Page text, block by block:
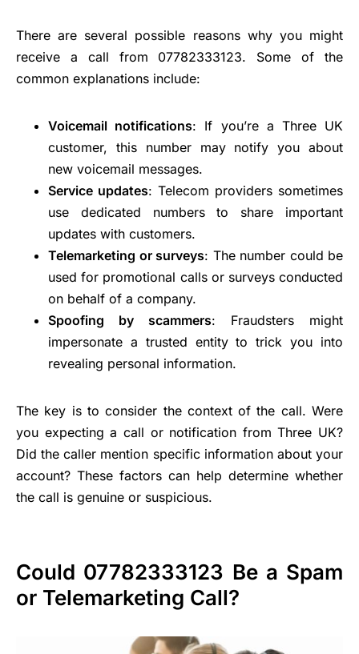
There are several possible reasons why you might
receive a call from 07782333123. Some of the
common explanations include:
Voicemail notifications: If you’re a Three UK
customer, this number may notify you about
new voicemail messages.
Service updates: Telecom providers sometimes
use dedicated numbers to share important
updates with customers.
Telemarketing or surveys: The number could be
used for promotional calls or surveys conducted
on behalf of a company.
Spoofing by scammers: Fraudsters might
impersonate a trusted entity to trick you into
revealing personal information.
The key is to consider the context of the call. Were
you expecting a call or notification from Three UK?
Did the caller mention specific information about your
account? These factors can help determine whether
the call is genuine or suspicious.
Could 07782333123 Be a Spam
or Telemarketing Call?